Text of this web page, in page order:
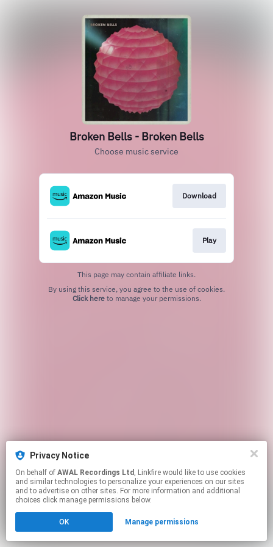
Privacy Notice
On behalf of AWAL Recordings Ltd , Linkfire would like to use cookies
and similar technologies to personalize your experiences on our sites
and to advertise on other sites. For more information and additional
choices click manage permissions below.
OK Manage permissions
Broken Bells - Broken Bells
Choose music service
Download
Play
This page may contain affiliate links.
Click hereto manage your permissions.